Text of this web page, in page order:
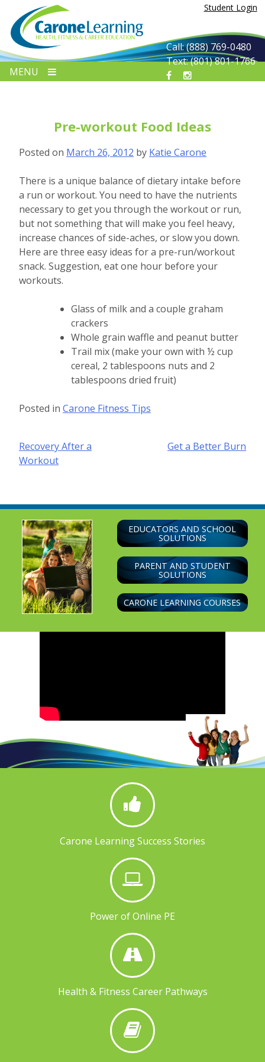
content
Student Login
Call: (888) 769-0480
Text: (801) 801-1766
MENU
Pre-workout Food Ideas
Posted on March 26, 2012 by Katie Carone
There is a unique balance of dietary intake before
a run or workout. You need to have the nutrients
necessary to get you through the workout or run,
but not something that will make you feel heavy,
increase chances of side-aches, or slow you down.
Here are three easy ideas for a pre-run/workout
snack. Suggestion, eat one hour before your
workouts.
Glass of milk and a couple graham
crackers
Whole grain waffle and peanut butter
Trail mix (make your own with ½ cup
cereal, 2 tablespoons nuts and 2
tablespoons dried fruit)
Posted in Carone Fitness Tips
Post
Recovery After a
Workout
Get a Better Burn
EDUCATORS AND SCHOOL
SOLUTIONS
PARENT AND STUDENT
SOLUTIONS
CARONE LEARNING COURSES
Carone Learning Success Stories
Power of Online PE
Health & Fitness Career Pathways